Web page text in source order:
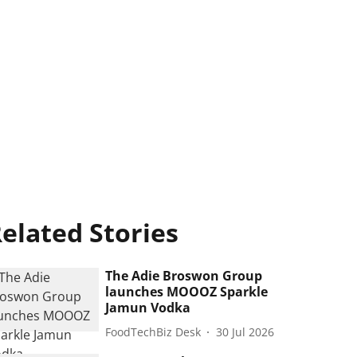
Stories
The Adie Broswon Group
launches MOOOZ Sparkle
Jamun Vodka
FoodTechBiz Desk 30 Jul 2026